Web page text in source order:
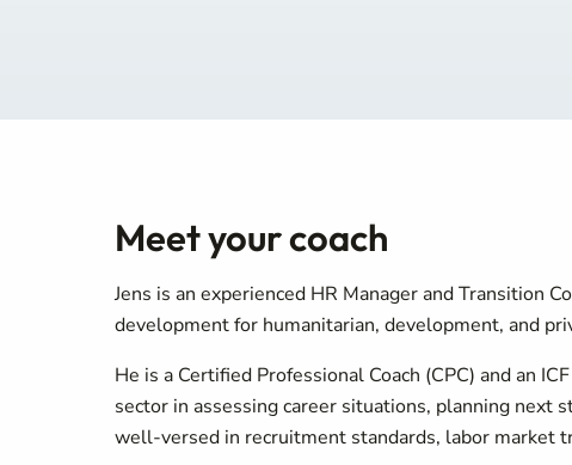
Meet your coach
Jens is an experienced HR Manager and Transition
development for humanitarian, development, and
He is a Certified Professional Coach (CPC) and an
sector in assessing career situations, planning next
well-versed in recruitment standards, labor market